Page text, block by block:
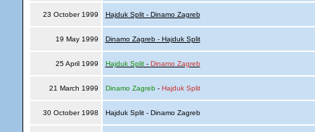
23 October 1999 Hajduk Split - Dinamo Zagreb
19 May 1999 Dinamo Zagreb - Hajduk Split
25 April 1999 Hajduk Split- Dinamo Zagreb
21 March 1999 Dinamo Zagreb- Hajduk Split
30 October 1998 Hajduk Split - Dinamo Zagreb